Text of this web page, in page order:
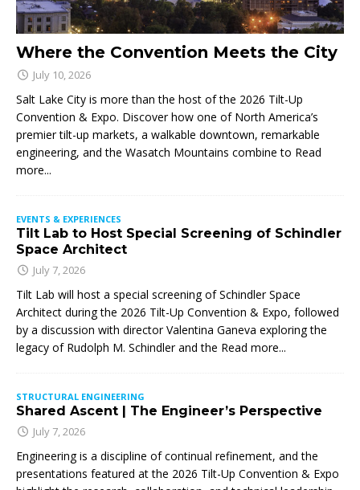
Where the Convention Meets the City
July 10, 2026
Salt Lake City is more than the host of the 2026 Tilt-Up
Convention & Expo. Discover how one of North America’s
premier tilt-up markets, a walkable downtown, remarkable
engineering, and the Wasatch Mountains combine to Read
more...
EVENTS & EXPERIENCES
Tilt Lab to Host Special Screening of Schindler
Space Architect
July 7, 2026
Tilt Lab will host a special screening of Schindler Space
Architect during the 2026 Tilt-Up Convention & Expo, followed
by a discussion with director Valentina Ganeva exploring the
legacy of Rudolph M. Schindler and the Read more...
STRUCTURAL ENGINEERING
Shared Ascent | The Engineer’s Perspective
July 7, 2026
Engineering is a discipline of continual refinement, and the
presentations featured at the 2026 Tilt-Up Convention & Expo